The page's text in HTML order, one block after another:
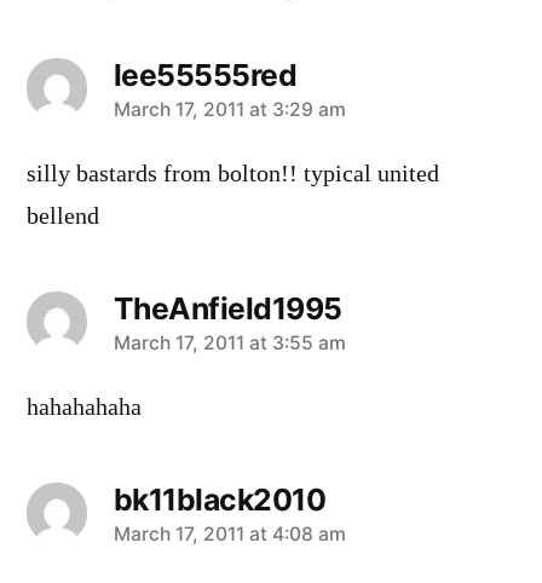
lee55555red
says:
March 17, 2011 at 3:29 am
silly bastards from bolton!! typical united
bellend
TheAnfield1995
says:
March 17, 2011 at 3:55 am
hahahahaha
bk11black2010
says:
March 17, 2011 at 4:08 am